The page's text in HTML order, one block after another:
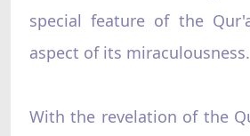
special feature of the
aspect of its miraculousness.
With the revelation of the